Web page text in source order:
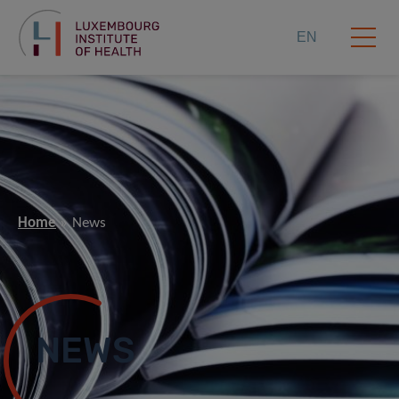
EN
Home News
NEWS